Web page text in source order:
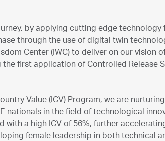
by applying cutting edge
through the use of digital twin
Center (IWC) to deliver on our vision
first application of Controlled Release
Value (ICV) Program, we are
nationals in the field of technological
with a high ICV of 56%, further
female leadership in both technical